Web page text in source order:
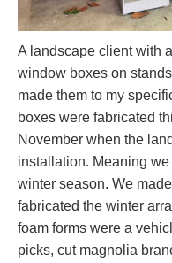
A landscape client with
window boxes on
made them to my
boxes were fabricated
November when the
installation. Meaning
winter season. We
fabricated the winter
foam forms were a
picks, cut magnolia